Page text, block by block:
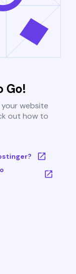
Go!
website
out how to